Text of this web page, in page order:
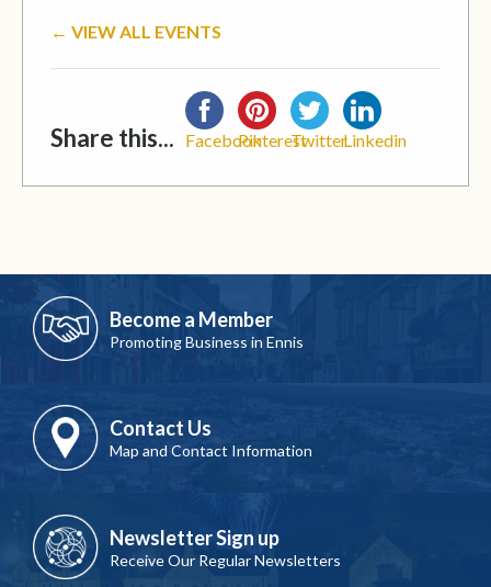
← VIEW ALL EVENTS
Share this... FacebookPinterestTwitterLinkedin
Become a Member
Promoting Business in Ennis
Contact Us
Map and Contact Information
Newsletter Sign up
Receive Our Regular Newsletters